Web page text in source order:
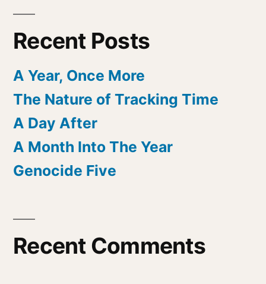
Recent Posts
A Year, Once More
The Nature of Tracking Time
A Day After
A Month Into The Year
Genocide Five
Recent Comments